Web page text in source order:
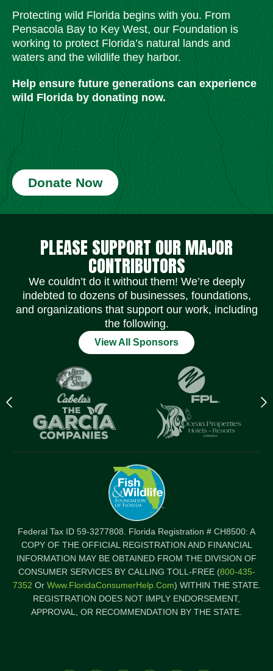
Protecting wild Florida begins with you. From
Pensacola Bay to Key West, our Foundation is
working to protect Florida’s natural lands and
waters and the wildlife they harbor.
Help ensure future generations can experience
wild Florida by donating now.
Donate Now
PLEASE SUPPORT OUR MAJOR
CONTRIBUTORS
We couldn’t do it without them! We’re deeply
indebted to dozens of businesses, foundations,
and organizations that support our work, including
the following.
View All Sponsors
Previous
logo
Federal Tax ID 59-3277808. Florida Registration # CH8500: A
COPY OF THE OFFICIAL REGISTRATION AND FINANCIAL
INFORMATION MAY BE OBTAINED FROM THE DIVISION OF
CONSUMER SERVICES BY CALLING TOLL-FREE (800-435-
7352 Or Www.FloridaConsumerHelp.com) WITHIN THE STATE.
REGISTRATION DOES NOT IMPLY ENDORSEMENT,
APPROVAL, OR RECOMMENDATION BY THE STATE.
Social Media Icons Social Media Icons Social Media Icons Social Media Icons Social Media Icons Social Media Icons